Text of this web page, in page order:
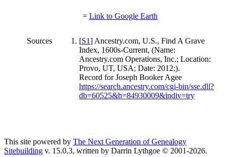
= Link to Google Earth
Sources [S1] Ancestry.com, U.S., Find A Grave
Index, 1600s-Current, (Name:
Ancestry.com Operations, Inc.; Location:
Provo, UT, USA; Date: 2012;).
Record for Joseph Booker Agee
https://search.ancestry.com/cgi-bin/sse.dll?
db=60525&h=84930009&indiv=try
This site powered by The Next Generation of Genealogy
Sitebuilding v. 15.0.3, written by Darrin Lythgoe © 2001-2026.